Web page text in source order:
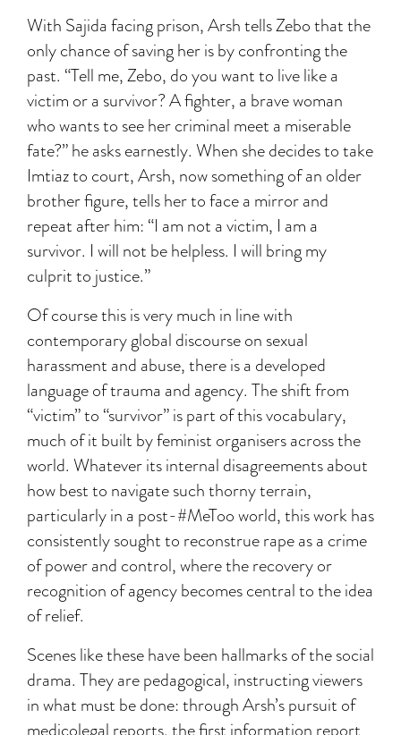
With Sajida facing prison, Arsh tells Zebo that the
only chance of saving her is by confronting the
past. “Tell me, Zebo, do you want to live like a
victim or a survivor? A fighter, a brave woman
who wants to see her criminal meet a miserable
fate?” he asks earnestly. When she decides to take
Imtiaz to court, Arsh, now something of an older
brother figure, tells her to face a mirror and
repeat after him: “I am not a victim, I am a
survivor. I will not be helpless. I will bring my
culprit to justice.”
Of course this is very much in line with
contemporary global discourse on sexual
harassment and abuse, there is a developed
language of trauma and agency. The shift from
“victim” to “survivor” is part of this vocabulary,
much of it built by feminist organisers across the
world. Whatever its internal disagreements about
how best to navigate such thorny terrain,
particularly in a post-#MeToo world, this work has
consistently sought to reconstrue rape as a crime
of power and control, where the recovery or
recognition of agency becomes central to the idea
of relief.
Scenes like these have been hallmarks of the social
drama. They are pedagogical, instructing viewers
in what must be done: through Arsh’s pursuit of